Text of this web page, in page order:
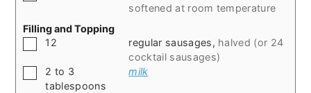
softened at room temperature
Filling and Topping
▢12 regular sausages, halved (or 24
cocktail sausages)
▢
2 to 3
tablespoons
milk